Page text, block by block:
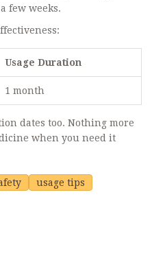
few weeks.
Usage Duration
1 month
dates too. Nothing more
when you need it
usage tips